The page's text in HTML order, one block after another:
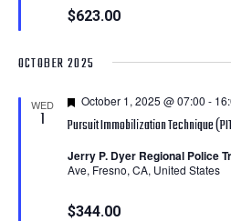
$623.00
OCTOBER 2025
WED
1 Pursuit Immobilization Technique
Featured
October 1, 2025 @ 07:00 -
Jerry P. Dyer Regional Police
Ave, Fresno, CA, United States
$344.00